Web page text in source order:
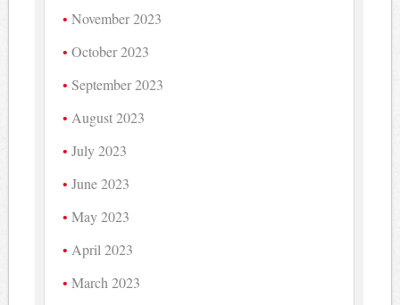
November 2023
October 2023
September 2023
August 2023
July 2023
June 2023
May 2023
April 2023
March 2023